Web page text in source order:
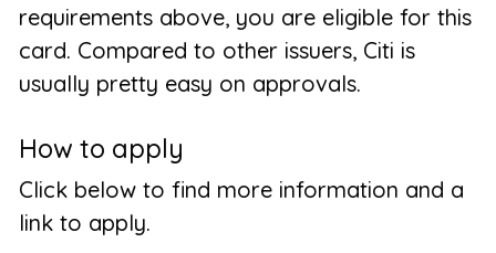
requirements above, you are eligible for this
card. Compared to other issuers, Citi is
usually pretty easy on approvals.
How to apply
Click below to find more information and a
link to apply.